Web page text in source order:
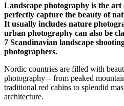
Landscape photography is the
perfectly capture the beauty of
It usually includes nature
urban photography can also be
7 Scandinavian landscape
photographers.
Nordic countries are filled with
photography – from peaked
traditional red cabins to splendid
architecture.